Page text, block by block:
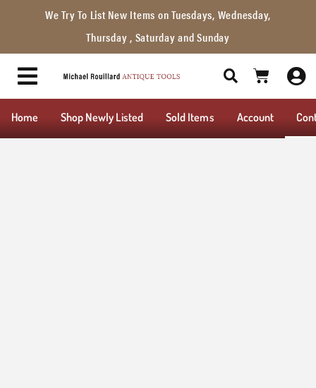
We Try To List New Items on Tuesdays, Wednesday,
Thursday , Saturday and Sunday
Home Shop Newly Listed Sold Items Account